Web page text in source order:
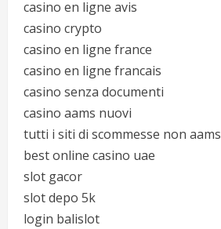
casino en ligne avis
casino crypto
casino en ligne france
casino en ligne francais
casino senza documenti
casino aams nuovi
tutti i siti di scommesse non aams
best online casino uae
slot gacor
slot depo 5k
login balislot